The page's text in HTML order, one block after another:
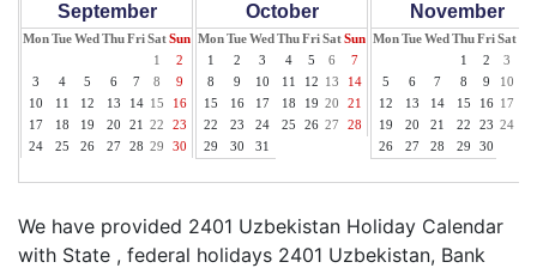
September
MonTueWed ThuFriSatSun
1
2
3
4 5 6 7 8
9
10
11 12 13 14 15
16
17
18 19 20 21 22
23
24
25 26 27 28 29 30
October
MonTueWed ThuFriSatSun
1
2 3 4 5 6
7
8
9 10 11 12 13
14
15
16 17 18 19 20
21
22
23 24 25 26 27
28
29
30 31
November
MonTueWed ThuFriSat
1
2 3
5
6 7 8 9 10
12
13 14 15 16 17
19
20 21 22 23 24
26
27 28 29 30
We have provided 2401 Uzbekistan Holiday Calendar
with State , federal holidays 2401 Uzbekistan, Bank